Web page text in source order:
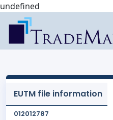
undefined
EUTM file information
012012787